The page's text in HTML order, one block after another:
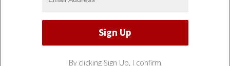
By clicking Sign Up, I confirm